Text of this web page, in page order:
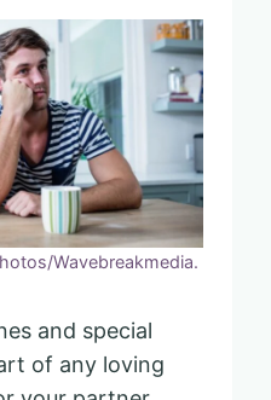
Wavebreakmedia.
and special
of any loving